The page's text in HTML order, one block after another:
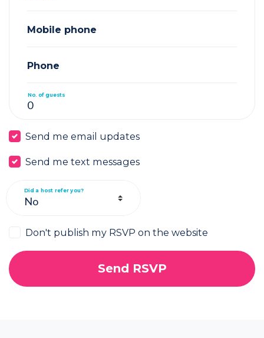
Mobile phone
Phone
No. of guests
Send me email updates
Send me text messages
Did a host refer you?
Don't publish my RSVP on the website